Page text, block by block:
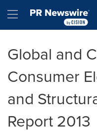
Hamburger menu
Global and
Consumer
and
Report 2013